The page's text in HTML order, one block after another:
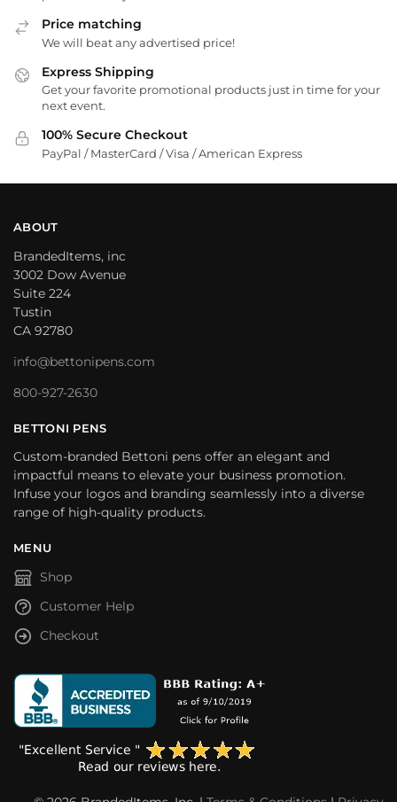
Price matching
We will beat any advertised price!
Express Shipping
Get your favorite promotional products just in time for your
next event.
100% Secure Checkout
PayPal / MasterCard / Visa / American Express
ABOUT
BrandedItems, inc
3002 Dow Avenue
Suite 224
Tustin
CA 92780
info@bettonipens.com
800-927-2630
BETTONI PENS
Custom-branded Bettoni pens offer an elegant and
impactful means to elevate your business promotion.
Infuse your logos and branding seamlessly into a diverse
range of high-quality products.
MENU
Shop
Customer Help
Checkout